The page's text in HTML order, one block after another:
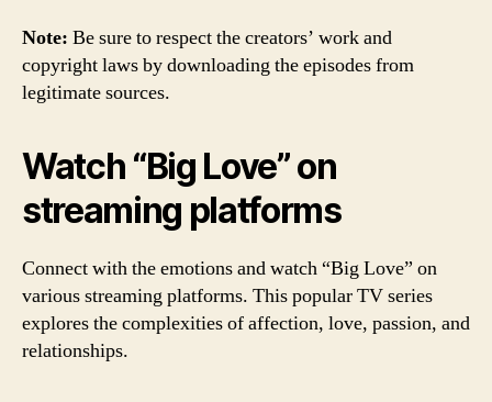
Note: Be sure to respect the creators’ work and
copyright laws by downloading the episodes from
legitimate sources.
Watch “Big Love” on
streaming platforms
Connect with the emotions and watch “Big Love” on
various streaming platforms. This popular TV series
explores the complexities of affection, love, passion, and
relationships.